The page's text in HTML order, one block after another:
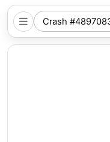
SEARCH
NYC
LOCATION